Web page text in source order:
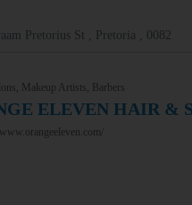
Pretorius St , Pretoria , 0082
Makeup Artists, Barbers
ELEVEN HAIR &